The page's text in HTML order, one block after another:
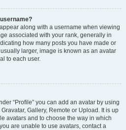
along with a username when viewing
associated with your rank, generally in
how many posts you have made or
larger, image is known as an avatar
to each user.
“Profile” you can add an avatar by using
Gallery, Remote or Upload. It is up
avatars and to choose the way in which
are unable to use avatars, contact a